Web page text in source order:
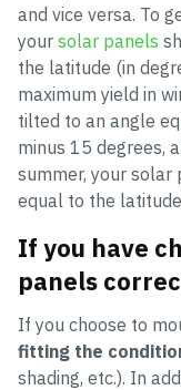
and vice versa. To
your solar panels
the latitude (in
maximum yield in
tilted to an angle
minus 15 degrees,
summer, your
equal to the
If you have
panels
If you choose to
fitting the
shading, etc.). In